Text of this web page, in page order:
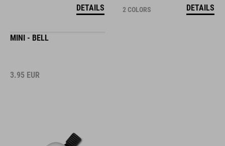
DETAILS 2 COLORS DETAILS
MINI - BELL
3.95 EUR